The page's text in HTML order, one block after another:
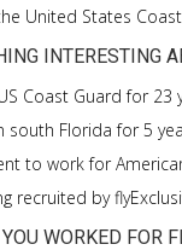
United States
INTERESTING
Coast Guard for 23
south Florida for 5
to work for
recruited by
WORKED FOR